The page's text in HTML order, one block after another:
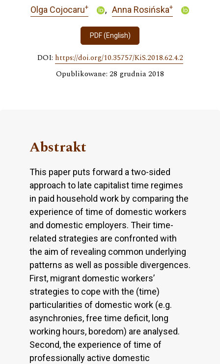
Olga Cojocaru+ Anna Rosińska+
PDF (English)
DOI: https://doi.org/10.35757/KiS.2018.62.4.2
Opublikowane: 28 grudnia 2018
Abstrakt
This paper puts forward a two-sided
approach to late capitalist time regimes
in paid household work by comparing the
experience of time of domestic workers
and domestic employers. Their time-
related strategies are confronted with
the aim of revealing common underlying
patterns as well as possible divergences.
First, migrant domestic workers’
strategies to cope with the (time)
particularities of domestic work (e.g.
asynchronies, free time deficit, long
working hours, boredom) are analysed.
Second, the experience of time of
professionally active domestic